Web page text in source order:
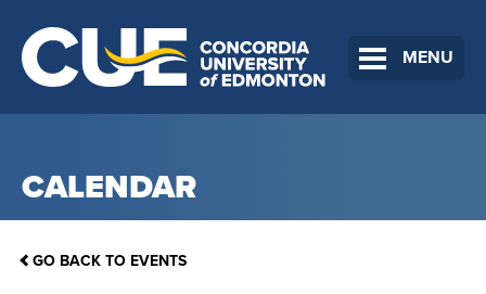
MENU
CALENDAR
GO BACK TO EVENTS